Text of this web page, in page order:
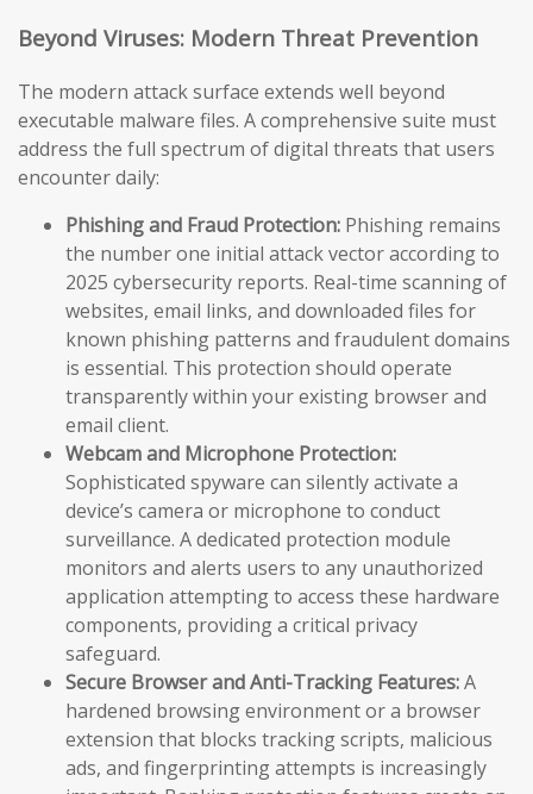
Beyond Viruses: Modern Threat Prevention
The modern attack surface extends well beyond
executable malware files. A comprehensive suite must
address the full spectrum of digital threats that users
encounter daily:
Phishing and Fraud Protection: Phishing remains
the number one initial attack vector according to
2025 cybersecurity reports. Real-time scanning of
websites, email links, and downloaded files for
known phishing patterns and fraudulent domains
is essential. This protection should operate
transparently within your existing browser and
email client.
Webcam and Microphone Protection:
Sophisticated spyware can silently activate a
device’s camera or microphone to conduct
surveillance. A dedicated protection module
monitors and alerts users to any unauthorized
application attempting to access these hardware
components, providing a critical privacy
safeguard.
Secure Browser and Anti-Tracking Features:A
hardened browsing environment or a browser
extension that blocks tracking scripts, malicious
ads, and fingerprinting attempts is increasingly